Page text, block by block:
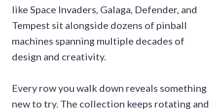
like Space Invaders, Galaga, Defender, and
Tempest sit alongside dozens of pinball
machines spanning multiple decades of
design and creativity.
Every row you walk down reveals something
new to try. The collection keeps rotating and